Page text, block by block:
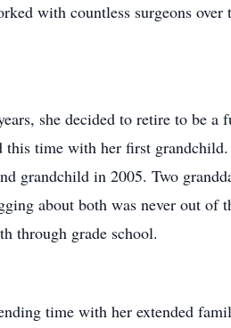
with countless surgeons
she decided to retire to be
this time with her first
grandchild in 2005. Two
about both was never out of
through grade school.
time with her extended